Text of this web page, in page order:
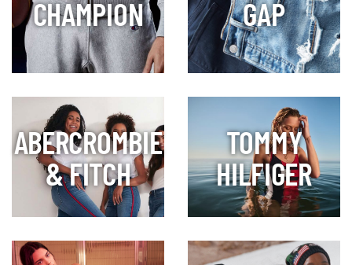
CHAMPION GAP
ABERCROMBIE
& FITCH
TOMMY
HILFIGER